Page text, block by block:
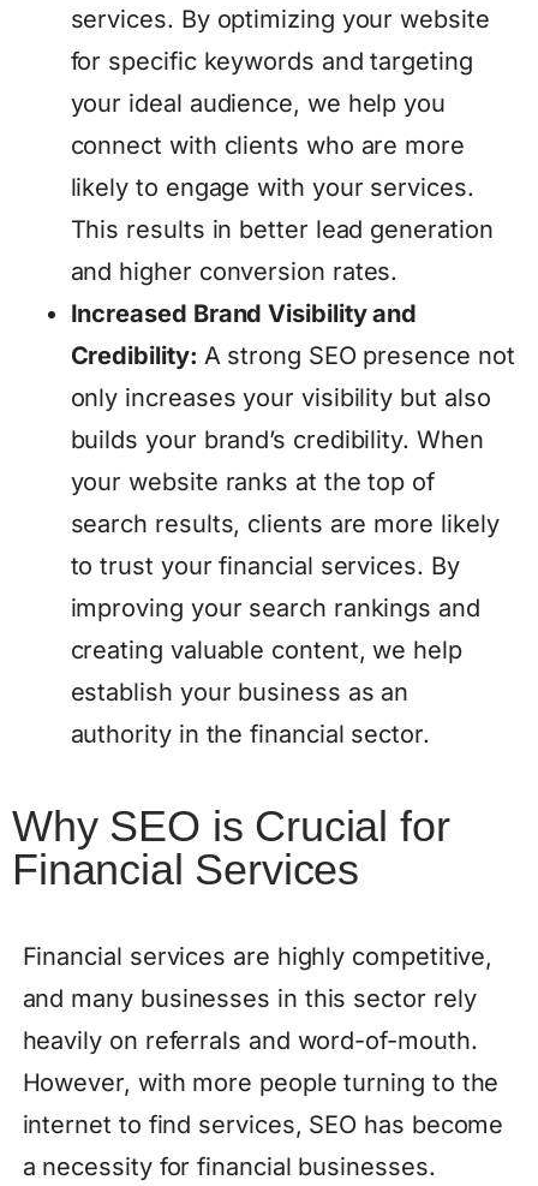
services. By optimizing your website
for specific keywords and targeting
your ideal audience, we help you
connect with clients who are more
likely to engage with your services.
This results in better lead generation
and higher conversion rates.
Increased Brand Visibility and
Credibility: A strong SEO presence not
only increases your visibility but also
builds your brand’s credibility. When
your website ranks at the top of
search results, clients are more likely
to trust your financial services. By
improving your search rankings and
creating valuable content, we help
establish your business as an
authority in the financial sector.
Why SEO is Crucial for
Financial Services
Financial services are highly competitive,
and many businesses in this sector rely
heavily on referrals and word-of-mouth.
However, with more people turning to the
internet to find services, SEO has become
a necessity for financial businesses.